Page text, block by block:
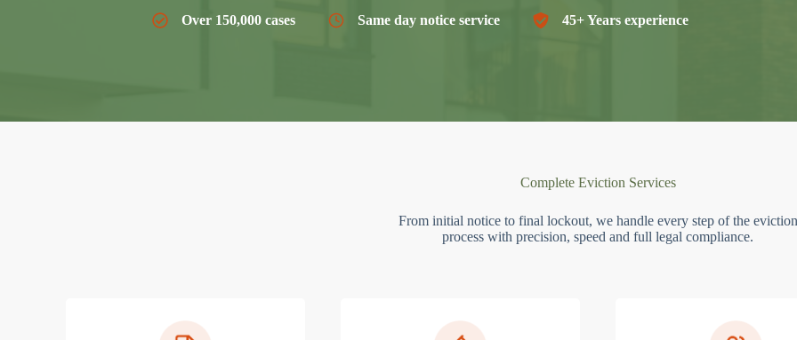
Over 150,000 cases Same day notice service 45+ Years experience
Complete Eviction Services
From initial notice to final lockout, we handle every step of the eviction
process with precision, speed and full legal compliance.